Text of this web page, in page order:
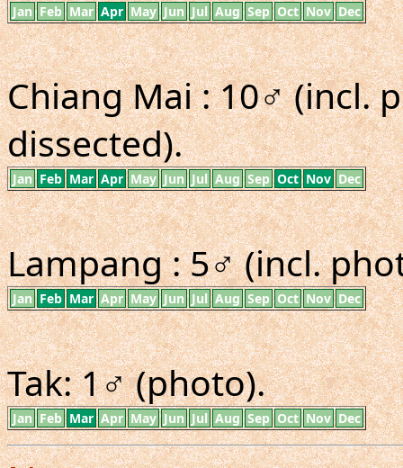
Jan Feb Mar Apr May Jun Jul Aug Sep Oct Nov Dec
Chiang Mai : 10♂ (incl.
dissected).
Jan Feb Mar Apr May Jun Jul Aug Sep Oct Nov Dec
Lampang : 5♂ (incl.
Jan Feb Mar Apr May Jun Jul Aug Sep Oct Nov Dec
Tak: 1♂ (photo).
Jan Feb Mar Apr May Jun Jul Aug Sep Oct Nov Dec